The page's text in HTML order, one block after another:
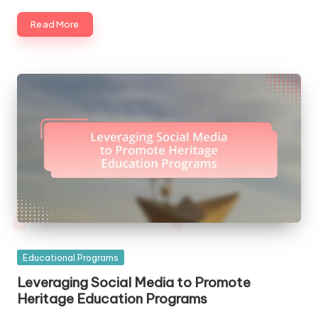
Read More
Posted
Educational Programs
Leveraging Social Media to Promote
Heritage Education Programs